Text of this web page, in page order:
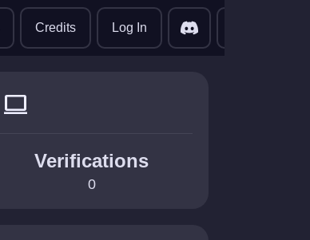
Credits Log In
computer
Verifications
0